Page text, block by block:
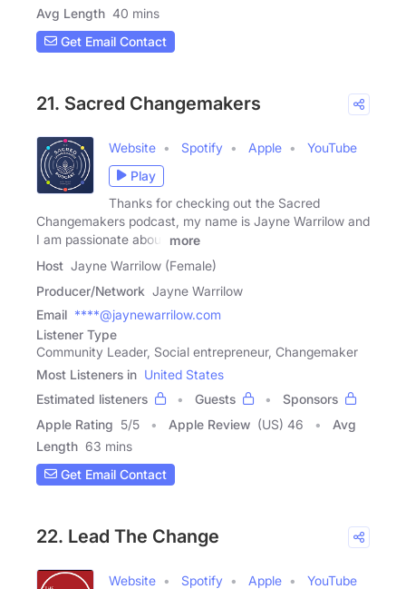
Avg Length 40 mins
Get Email Contact
21. Sacred Changemakers
Website Spotify Apple
YouTube
Play
Thanks for checking out the Sacred
Changemakers podcast, my name is Jayne Warrilow and
I am passionate about
more
Host Jayne Warrilow (Female)
Producer/Network Jayne Warrilow
Email ****@jaynewarrilow.com
Listener Type
Community Leader, Social entrepreneur, Changemaker
Most Listeners in United States
Estimated listeners
Guests
Sponsors
Apple Rating 5/5 Apple Review (US) 46
Avg
Length 63 mins
Get Email Contact
22. Lead The Change
Website Spotify Apple
YouTube